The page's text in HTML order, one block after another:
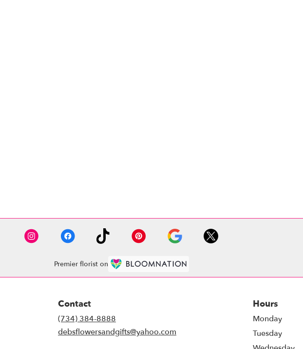
Premier florist on
Contact
(734) 384-8888
debsflowersandgifts@yahoo.com
Hours
Monday
Tuesday